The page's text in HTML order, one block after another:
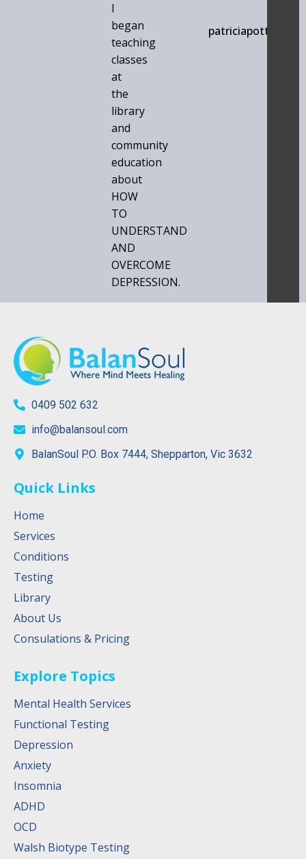
I
began
teaching
classes
at
the
library
and
community
education
about
HOW
TO
UNDERSTAND
AND
OVERCOME
DEPRESSION.
patriciapotts.com
0409 502 632
info@balansoul.com
BalanSoul P.O. Box 7444, Shepparton, Vic 3632
Quick Links
Home
Services
Conditions
Testing
Library
About Us
Consulations & Pricing
Explore Topics
Mental Health Services
Functional Testing
Depression
Anxiety
Insomnia
ADHD
OCD
Walsh Biotype Testing